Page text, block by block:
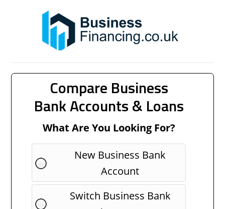
Compare Business
Bank Accounts & Loans
What Are You Looking For?
New Business Bank
Account
Switch Business Bank